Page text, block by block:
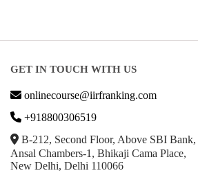
GET IN TOUCH WITH US
onlinecourse@iirfranking.com
+918800306519
B-212, Second Floor, Above SBI Bank,
Ansal Chambers-1, Bhikaji Cama Place,
New Delhi, Delhi 110066